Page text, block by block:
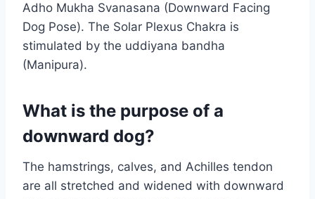
Adho Mukha Svanasana (Downward Facing
Dog Pose). The Solar Plexus Chakra is
stimulated by the uddiyana bandha
(Manipura).
What is the purpose of a
downward dog?
The hamstrings, calves, and Achilles tendon
are all stretched and widened with downward